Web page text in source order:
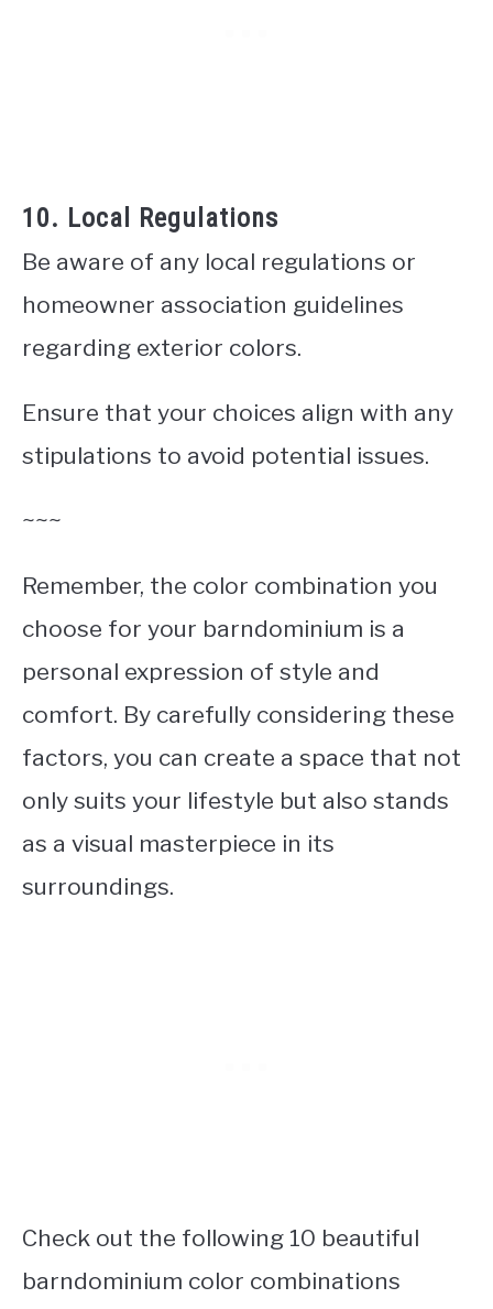
10. Local Regulations
Be aware of any local regulations or
homeowner association guidelines
regarding exterior colors.
Ensure that your choices align with any
stipulations to avoid potential issues.
~~~
Remember, the color combination you
choose for your barndominium is a
personal expression of style and
comfort. By carefully considering these
factors, you can create a space that not
only suits your lifestyle but also stands
as a visual masterpiece in its
surroundings.
Check out the following 10 beautiful
barndominium color combinations